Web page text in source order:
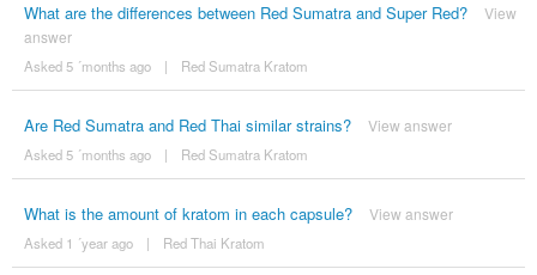
What are the differences between Red Sumatra and Super Red?
View
answer
Asked 5 ´months ago | Red Sumatra Kratom
Are Red Sumatra and Red Thai similar strains? View answer
Asked 5 ´months ago | Red Sumatra Kratom
What is the amount of kratom in each capsule? View answer
Asked 1 ´year ago | Red Thai Kratom